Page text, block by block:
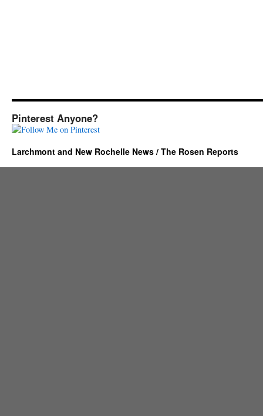
Pinterest Anyone?
Larchmont and New Rochelle News / The Rosen Reports